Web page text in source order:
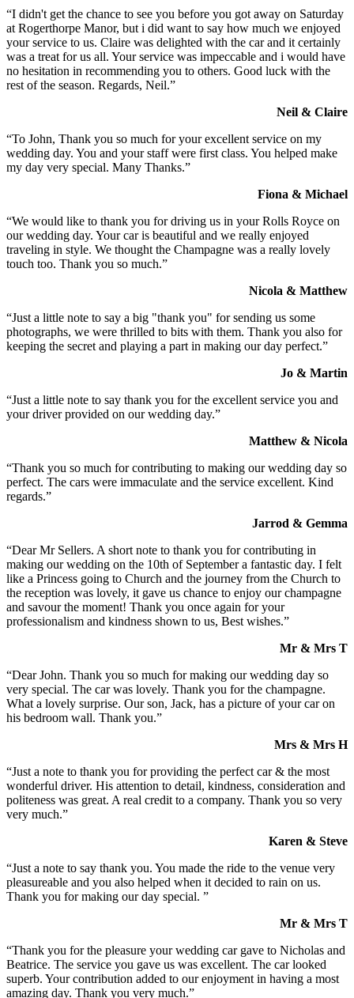
“I didn't get the chance to see you before you got away on Saturday
at Rogerthorpe Manor, but i did want to say how much we enjoyed
your service to us. Claire was delighted with the car and it certainly
was a treat for us all. Your service was impeccable and i would have
no hesitation in recommending you to others. Good luck with the
rest of the season. Regards, Neil.”
Neil & Claire
“To John, Thank you so much for your excellent service on my
wedding day. You and your staff were first class. You helped make
my day very special. Many Thanks.”
Fiona & Michael
“We would like to thank you for driving us in your Rolls Royce on
our wedding day. Your car is beautiful and we really enjoyed
traveling in style. We thought the Champagne was a really lovely
touch too. Thank you so much.”
Nicola & Matthew
“Just a little note to say a big "thank you" for sending us some
photographs, we were thrilled to bits with them. Thank you also for
keeping the secret and playing a part in making our day perfect.”
Jo & Martin
“Just a little note to say thank you for the excellent service you and
your driver provided on our wedding day.”
Matthew & Nicola
“Thank you so much for contributing to making our wedding day so
perfect. The cars were immaculate and the service excellent. Kind
regards.”
Jarrod & Gemma
“Dear Mr Sellers. A short note to thank you for contributing in
making our wedding on the 10th of September a fantastic day. I felt
like a Princess going to Church and the journey from the Church to
the reception was lovely, it gave us chance to enjoy our champagne
and savour the moment! Thank you once again for your
professionalism and kindness shown to us, Best wishes.”
Mr & Mrs T
“Dear John. Thank you so much for making our wedding day so
very special. The car was lovely. Thank you for the champagne.
What a lovely surprise. Our son, Jack, has a picture of your car on
his bedroom wall. Thank you.”
Mrs & Mrs H
“Just a note to thank you for providing the perfect car & the most
wonderful driver. His attention to detail, kindness, consideration and
politeness was great. A real credit to a company. Thank you so very
very much.”
Karen & Steve
“Just a note to say thank you. You made the ride to the venue very
pleasureable and you also helped when it decided to rain on us.
Thank you for making our day special. ”
Mr & Mrs T
“Thank you for the pleasure your wedding car gave to Nicholas and
Beatrice. The service you gave us was excellent. The car looked
superb. Your contribution added to our enjoyment in having a most
amazing day. Thank you very much.”